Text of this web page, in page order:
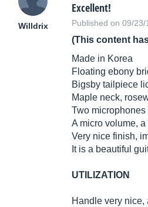
Willdrix
Excellent!
Published on 09/23/
(This content
Made in Korea
Floating ebony
Bigsby tailpiece
Maple neck,
Two
A micro volume,
Very nice finish,
It is a beautiful
UTILIZATION
Handle very nice,